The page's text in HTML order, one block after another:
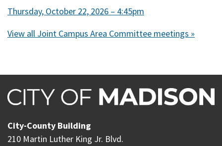
Thursday, October 22, 2026 – 4:45pm
View all Joint Campus Area Committee meetings »
City-County Building
210 Martin Luther King Jr. Blvd.